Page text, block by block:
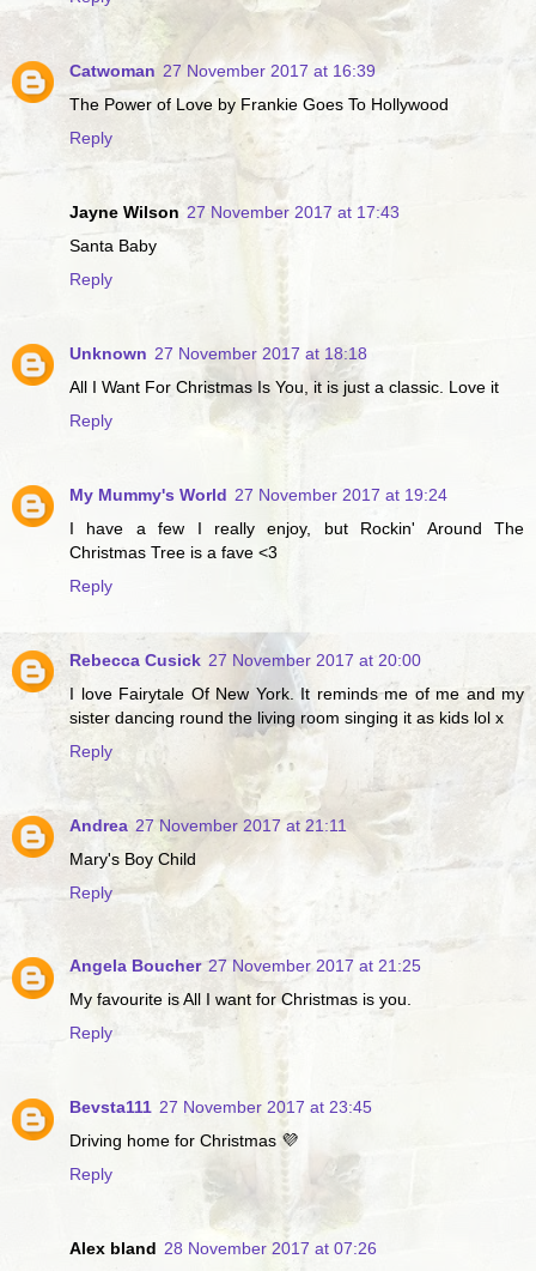
Catwoman 27 November 2017 at 16:39
The Power of Love by Frankie Goes To Hollywood
Reply
Jayne Wilson 27 November 2017 at 17:43
Santa Baby
Reply
Unknown 27 November 2017 at 18:18
All I Want For Christmas Is You, it is just a classic. Love it
Reply
My Mummy's World 27 November 2017 at 19:24
I have a few I really enjoy, but Rockin' Around The
Christmas Tree is a fave <3
Reply
Rebecca Cusick 27 November 2017 at 20:00
I love Fairytale Of New York. It reminds me of me and my
sister dancing round the living room singing it as kids lol x
Reply
Andrea 27 November 2017 at 21:11
Mary's Boy Child
Reply
Angela Boucher 27 November 2017 at 21:25
My favourite is All I want for Christmas is you.
Reply
Bevsta111 27 November 2017 at 23:45
Driving home for Christmas 💜
Reply
Alex bland 28 November 2017 at 07:26